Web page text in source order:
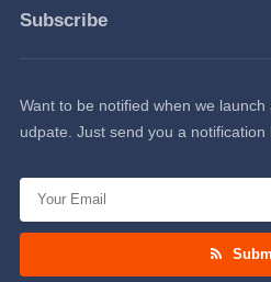
Subscribe
Want to be notified when we
udpate. Just send you a notification